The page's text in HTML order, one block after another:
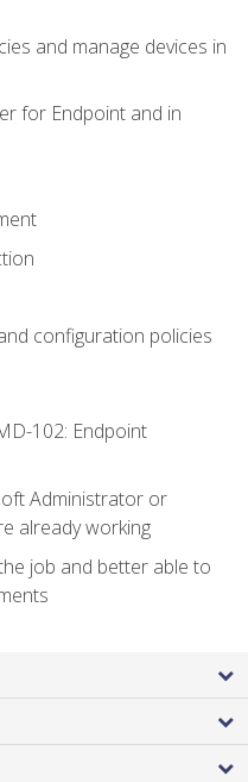
and manage devices in
for Endpoint and in
configuration policies
102: Endpoint
Administrator or
already working
job and better able to